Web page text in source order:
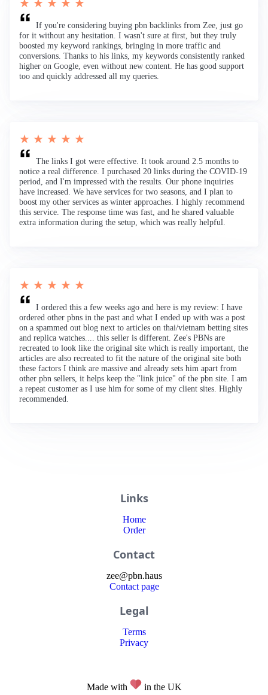
★ ★ ★ ★ ★
If you're considering buying pbn backlinks from Zee, just go
for it without any hesitation. I wasn't sure at first, but they truly
boosted my keyword rankings, bringing in more traffic and
conversions. Thanks to his links, my keywords consistently ranked
higher on Google, even without new content. He has good support
too and quickly addressed all my queries.
★ ★ ★ ★ ★
The links I got were effective. It took around 2.5 months to
notice a real difference. I purchased 20 links during the COVID-19
period, and I'm impressed with the results. Our phone inquiries
have increased. We have services for two seasons, and I plan to
boost my other services as winter approaches. I highly recommend
this service. The response time was fast, and he shared valuable
extra information during the setup, which was really helpful.
★ ★ ★ ★ ★
I ordered this a few weeks ago and here is my review: I have
ordered other pbns in the past and what I ended up with was a post
on a spammed out blog next to articles on thai/vietnam betting sites
and replica watches.... this seller is different. Zee's PBNs are
recreated to look like the original site which is really important, the
articles are also recreated to fit the nature of the original site both
these factors I think are massive and already sets him apart from
other pbn sellers, it helps keep the "link juice" of the pbn site. I am
a repeat customer as I use him for some of my client sites. Highly
recommended.
Links
Home
Order
Contact
zee@pbn.haus
Contact page
Legal
Terms
Privacy
Made with in the UK